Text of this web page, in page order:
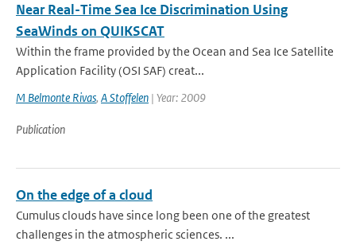
Near Real-Time Sea Ice Discrimination Using
SeaWinds on QUIKSCAT
Within the frame provided by the Ocean and Sea Ice Satellite
Application Facility (OSI SAF) creat...
M Belmonte Rivas, A Stoffelen | Year: 2009
Publication
On the edge of a cloud
Cumulus clouds have since long been one of the greatest
challenges in the atmospheric sciences. ...